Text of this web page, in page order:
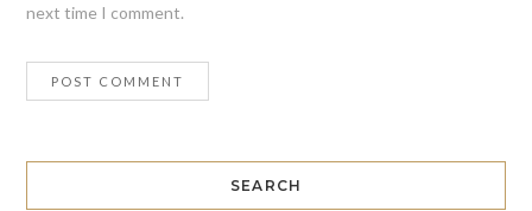
next time I comment.
SEARCH